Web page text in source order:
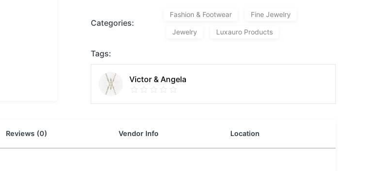
Categories:
Fashion & Footwear Fine Jewelry
Jewelry Luxauro Products
Tags:
Victor & Angela
Reviews (0) Vendor Info Location